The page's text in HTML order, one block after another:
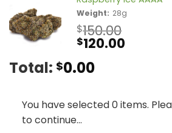
$150.00.$120.00.
Weight: 28g
$150.00
Original
was:
$120.00
Total: $0.00
You have selected 0 items.
to continue…